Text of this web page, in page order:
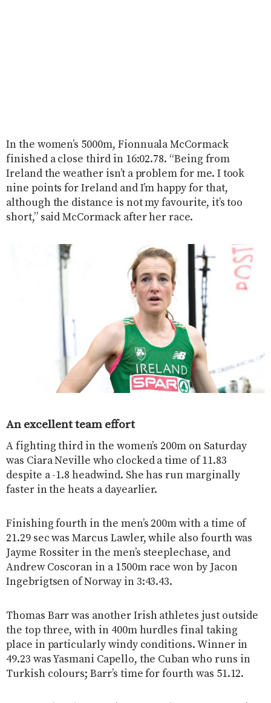
In the women’s 5000m, Fionnuala McCormack
finished a close third in 16:02.78. “Being from
Ireland the weather isn’t a problem for me. I took
nine points for Ireland and I’m happy for that,
although the distance is not my favourite, it’s too
short,” said McCormack after her race.
An excellent team effort
A fighting third in the women’s 200m on Saturday
was Ciara Neville who clocked a time of 11.83
despite a -1.8 headwind. She has run marginally
faster in the heats a dayearlier.
Finishing fourth in the men’s 200m with a time of
21.29 sec was Marcus Lawler, while also fourth was
Jayme Rossiter in the men’s steeplechase, and
Andrew Coscoran in a 1500m race won by Jacon
Ingebrigtsen of Norway in 3:43.43.
Thomas Barr was another Irish athletes just outside
the top three, with in 400m hurdles final taking
place in particularly windy conditions. Winner in
49.23 was Yasmani Capello, the Cuban who runs in
Turkish colours; Barr’s time for fourth was 51.12.